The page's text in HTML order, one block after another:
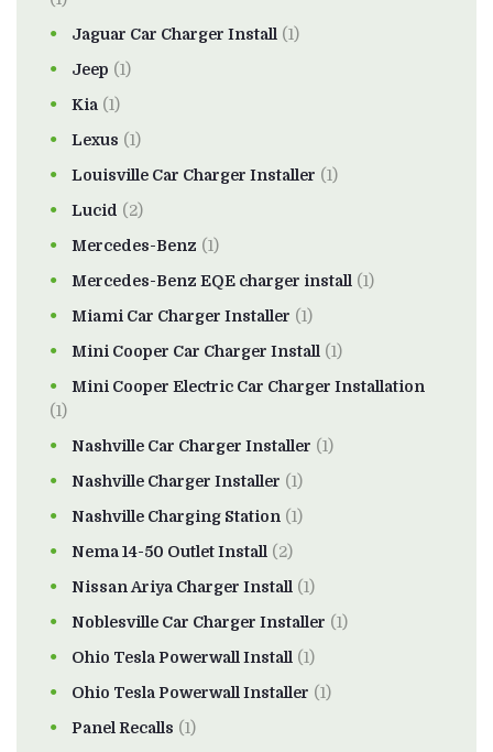
Jaguar Car Charger Install (1)
Jeep (1)
Kia (1)
Lexus (1)
Louisville Car Charger Installer (1)
Lucid (2)
Mercedes-Benz (1)
Mercedes-Benz EQE charger install (1)
Miami Car Charger Installer (1)
Mini Cooper Car Charger Install (1)
Mini Cooper Electric Car Charger Installation
(1)
Nashville Car Charger Installer (1)
Nashville Charger Installer (1)
Nashville Charging Station (1)
Nema 14-50 Outlet Install (2)
Nissan Ariya Charger Install (1)
Noblesville Car Charger Installer (1)
Ohio Tesla Powerwall Install (1)
Ohio Tesla Powerwall Installer (1)
Panel Recalls (1)